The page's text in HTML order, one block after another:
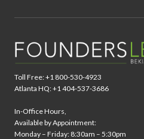
Toll Free: +1 800-530-4923
Atlanta HQ: +1 404-537-3686
In-Office Hours,
Available by Appointment:
Monday – Friday: 8:30am – 5:30pm